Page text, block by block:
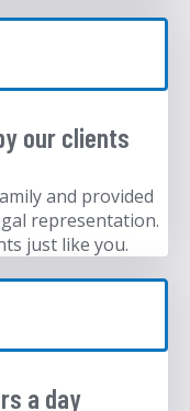
our clients
and provided
representation.
just like you.
a day